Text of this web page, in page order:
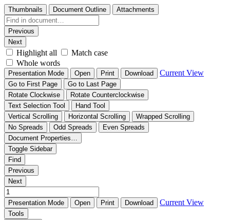
Thumbnails Document Outline Attachments
Previous
Next
Highlight all
Match case
Whole words
Presentation Mode Open Print Download Current View
Go to First Page
Go to Last Page
Rotate Clockwise
Rotate Counterclockwise
Text Selection Tool
Hand Tool
Vertical Scrolling
Horizontal Scrolling
Wrapped Scrolling
No Spreads
Odd Spreads
Even Spreads
Document Properties…
Toggle Sidebar
Find
Previous
Next
Presentation Mode Open Print Download Current View
Tools